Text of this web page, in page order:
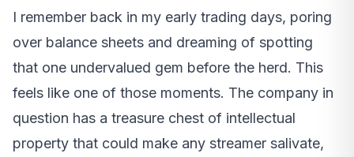
I remember back in my early trading days, poring
over balance sheets and dreaming of spotting
that one undervalued gem before the herd. This
feels like one of those moments. The company in
question has a treasure chest of intellectual
property that could make any streamer salivate,